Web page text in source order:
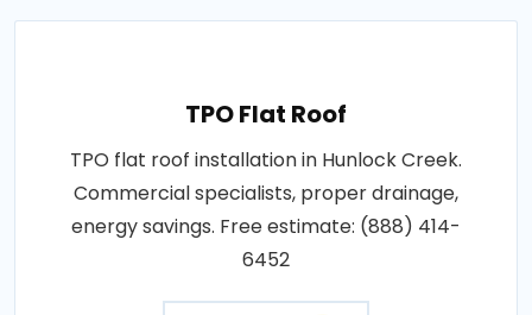
TPO Flat Roof
TPO flat roof installation in Hunlock Creek.
Commercial specialists, proper drainage,
energy savings. Free estimate: (888) 414-
6452